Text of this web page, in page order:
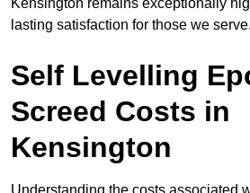
Kensington remains exceptionally
lasting satisfaction for those we serve.
Self Levelling
Screed Costs in
Kensington